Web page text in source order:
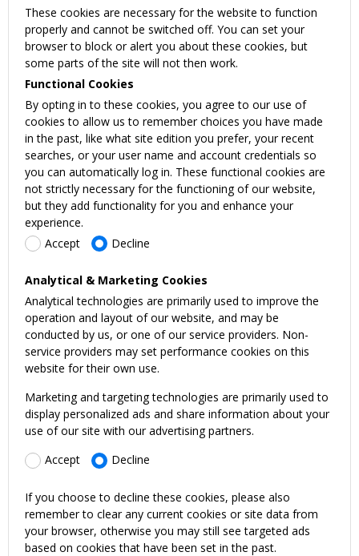
These cookies are necessary for the website to function
properly and cannot be switched off. You can set your
browser to block or alert you about these cookies, but
some parts of the site will not then work.
Functional Cookies
By opting in to these cookies, you agree to our use of
cookies to allow us to remember choices you have made
in the past, like what site edition you prefer, your recent
searches, or your user name and account credentials so
you can automatically log in. These functional cookies are
not strictly necessary for the functioning of our website,
but they add functionality for you and enhance your
experience.
Accept
Decline
Analytical & Marketing Cookies
Analytical technologies are primarily used to improve the
operation and layout of our website, and may be
conducted by us, or one of our service providers. Non-
service providers may set performance cookies on this
website for their own use.
Marketing and targeting technologies are primarily used to
display personalized ads and share information about your
use of our site with our advertising partners.
Accept
Decline
If you choose to decline these cookies, please also
remember to clear any current cookies or site data from
your browser, otherwise you may still see targeted ads
based on cookies that have been set in the past.